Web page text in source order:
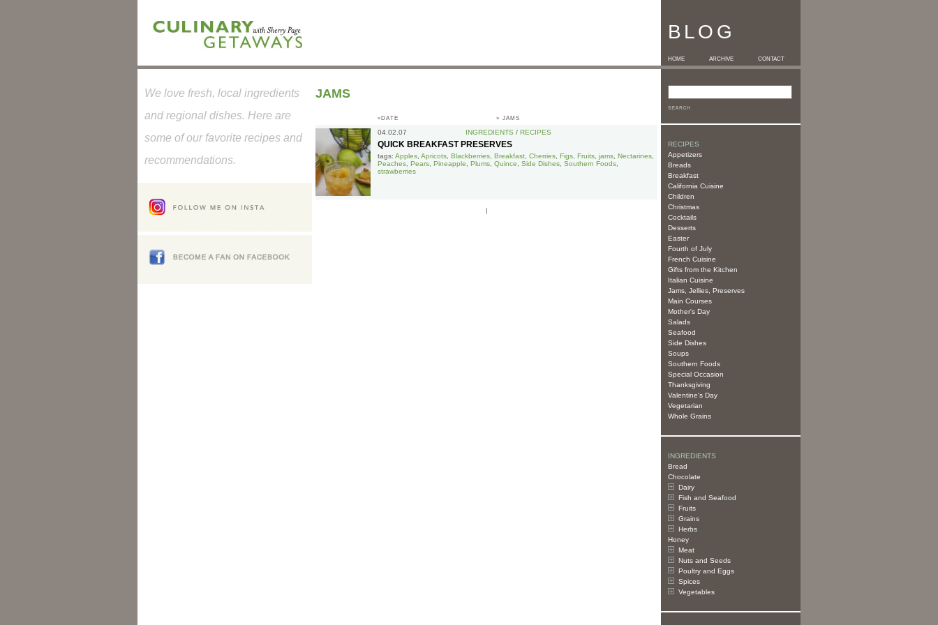
BLOG
HOME ARCHIVE CONTACT
RECIPES
Appetizers
Breads
Breakfast
California Cuisine
Children
Christmas
Cocktails
Desserts
Easter
Fourth of July
French Cuisine
Gifts from the Kitchen
Italian Cuisine
Jams, Jellies, Preserves
Main Courses
Mother's Day
Salads
Seafood
Side Dishes
Soups
Southern Foods
Special Occasion
Thanksgiving
Valentine's Day
Vegetarian
Whole Grains
INGREDIENTS
Bread
Chocolate
Dairy
Fish and Seafood
Fruits
Grains
Herbs
Honey
Meat
Nuts and Seeds
Poultry and Eggs
Spices
Vegetables
JAMS
»DATE » JAMS
04.02.07 INGREDIENTS / RECIPES
QUICK BREAKFAST PRESERVES
tags: Apples Apricots Blackberries Breakfast Cherries Figs Fruits jams Nectarines
Peaches Pears Pineapple Plums Quince Side Dishes Southern Foods
strawberries
|
We love fresh, local ingredients
and regional dishes. Here are
some of our favorite recipes and
recommendations.